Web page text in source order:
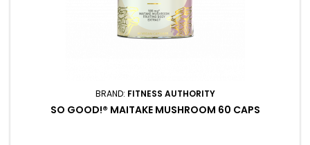
BRAND: FITNESS AUTHORITY
SO GOOD!® MAITAKE MUSHROOM 60 CAPS